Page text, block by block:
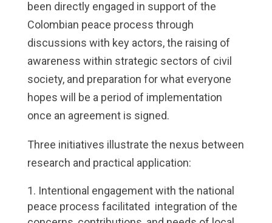
been directly engaged in support of the
Colombian peace process through
discussions with key actors, the raising of
awareness within strategic sectors of civil
society, and preparation for what everyone
hopes will be a period of implementation
once an agreement is signed.
Three initiatives illustrate the nexus between
research and practical application:
Intentional engagement with the national
peace process facilitated integration of the